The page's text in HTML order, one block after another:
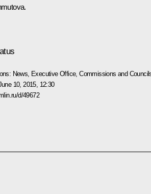
News Executive Office,Commissions and
10, 2015, 12:30
d/49672